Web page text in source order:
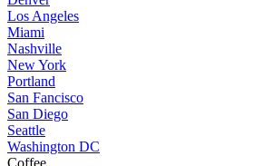
Los Angeles
Miami
Nashville
New York
Portland
San Fancisco
San Diego
Seattle
Washington DC
Coffee